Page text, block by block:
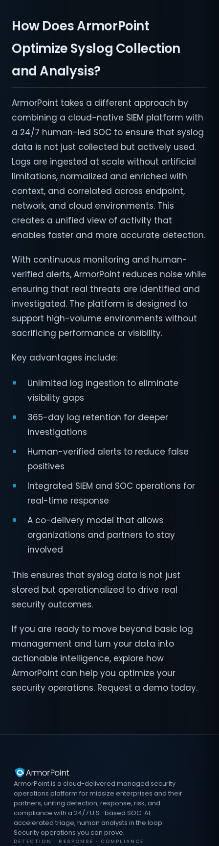
How Does ArmorPoint
Optimize Syslog Collection
and Analysis?
ArmorPoint takes a different approach by
combining a cloud-native SIEM platform with
a 24/7 human-led SOC to ensure that syslog
data is not just collected but actively used.
Logs are ingested at scale without artificial
limitations, normalized and enriched with
context, and correlated across endpoint,
network, and cloud environments. This
creates a unified view of activity that
enables faster and more accurate detection.
With continuous monitoring and human-
verified alerts, ArmorPoint reduces noise while
ensuring that real threats are identified and
investigated. The platform is designed to
support high-volume environments without
sacrificing performance or visibility.
Key advantages include:
Unlimited log ingestion to eliminate
visibility gaps
365-day log retention for deeper
investigations
Human-verified alerts to reduce false
positives
Integrated SIEM and SOC operations for
real-time response
A co-delivery model that allows
organizations and partners to stay
involved
This ensures that syslog data is not just
stored but operationalized to drive real
security outcomes.
If you are ready to move beyond basic log
management and turn your data into
actionable intelligence, explore how
ArmorPoint can help you optimize your
security operations. Request a demo today.
ArmorPoint is a cloud-delivered managed security
operations platform for midsize enterprises and their
partners, uniting detection, response, risk, and
compliance with a 24/7 U.S.-based SOC. AI-
accelerated triage, human analysts in the loop.
Security operations you can prove.
DETECTION · RESPONSE · COMPLIANCE